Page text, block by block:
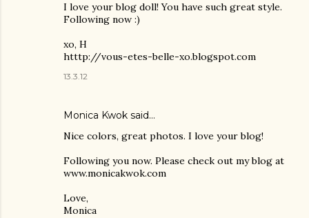
I love your blog doll! You have such great style.
Following now :)
xo, H
htttp://vous-etes-belle-xo.blogspot.com
13.3.12
Monica Kwok said…
Nice colors, great photos. I love your blog!
Following you now. Please check out my blog at
www.monicakwok.com
Love,
Monica